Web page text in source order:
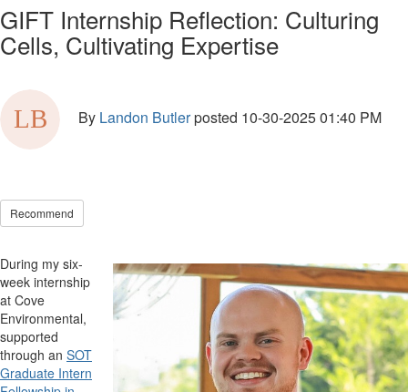
GIFT Internship Reflection: Culturing
Cells, Cultivating Expertise
By Landon Butlerposted 10-30-2025 01:40 PM
Recommend
During my six-
week internship
at Cove
Environmental,
supported
through an SOT
Graduate Intern